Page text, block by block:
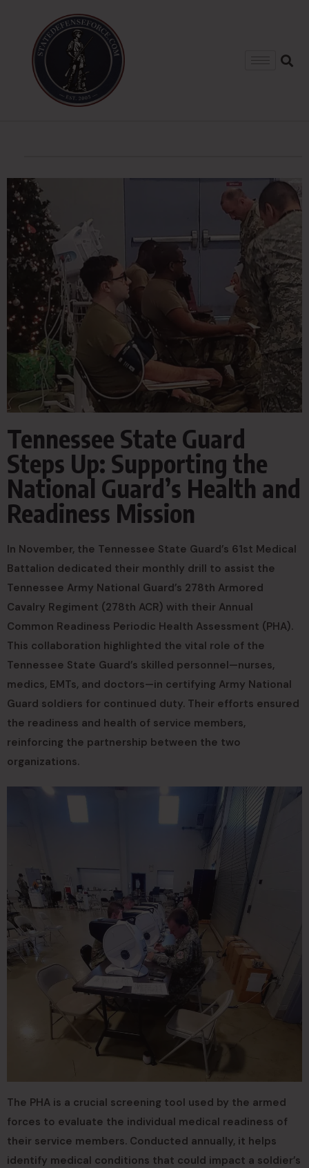
Tennessee State Guard
Steps Up: Supporting the
National Guard’s Health and
Readiness Mission
In November, the Tennessee State Guard’s 61st Medical
Battalion dedicated their monthly drill to assist the
Tennessee Army National Guard’s 278th Armored
Cavalry Regiment (278th ACR) with their Annual
Common Readiness Periodic Health Assessment (PHA).
This collaboration highlighted the vital role of the
Tennessee State Guard’s skilled personnel—nurses,
medics, EMTs, and doctors—in certifying Army National
Guard soldiers for continued duty. Their efforts ensured
the readiness and health of service members,
reinforcing the partnership between the two
organizations.
The PHA is a crucial screening tool used by the armed
forces to evaluate the individual medical readiness of
their service members. Conducted annually, it helps
identify medical conditions that could impact a soldier’s